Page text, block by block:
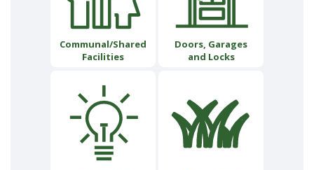
Communal/Shared
Facilities
Doors, Garages
and Locks